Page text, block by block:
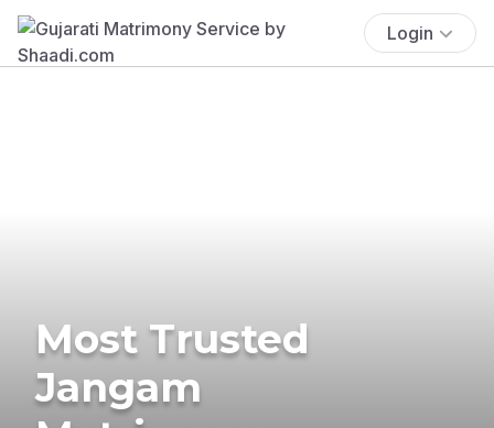
Login
Most Trusted
Jangam